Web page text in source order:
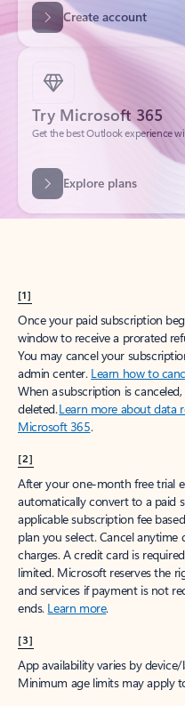
Try Microsoft 365
Get the best Outlook experience
Explore plans
[1]
Once your paid subscription
window to receive a prorated
You may cancel your
admin center. Learn how to
When a subscription is
deleted.Learn more about data
Microsoft 365.
[2]
After your one-month free trial
automatically convert to a paid
applicable subscription fee
plan you select. Cancel
charges. A credit card is
limited. Microsoft reserves the
and services if payment is not
ends. Learn more.
[3]
App availability varies by
Minimum age limits may apply